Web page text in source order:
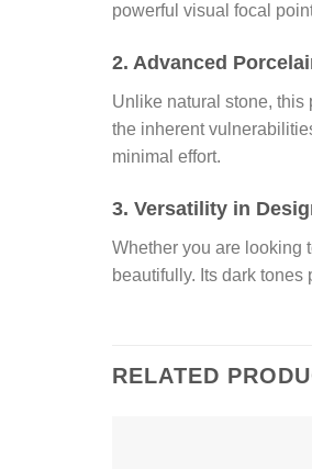
powerful visual focal
2. Advanced
Unlike natural stone,
the inherent
minimal effort.
3. Versatility in
Whether you are looking
beautifully. Its dark
RELATED